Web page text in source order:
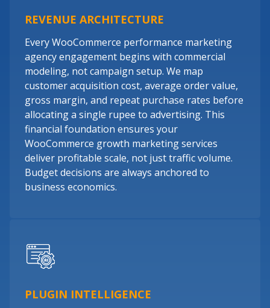
REVENUE ARCHITECTURE
Every WooCommerce performance marketing
agency engagement begins with commercial
modeling, not campaign setup. We map
customer acquisition cost, average order value,
gross margin, and repeat purchase rates before
allocating a single rupee to advertising. This
financial foundation ensures your
WooCommerce growth marketing services
deliver profitable scale, not just traffic volume.
Budget decisions are always anchored to
business economics.
PLUGIN INTELLIGENCE